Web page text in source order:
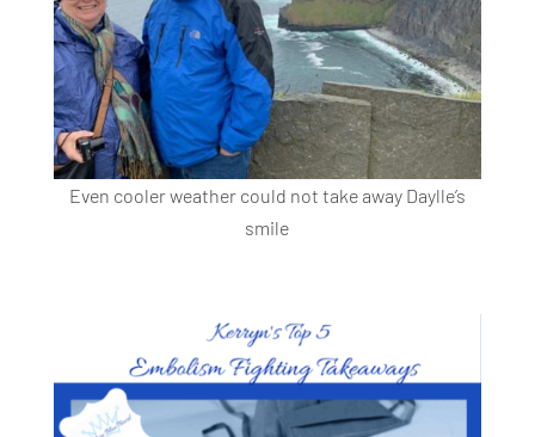
Even cooler weather could not take away Daylle’s
smile